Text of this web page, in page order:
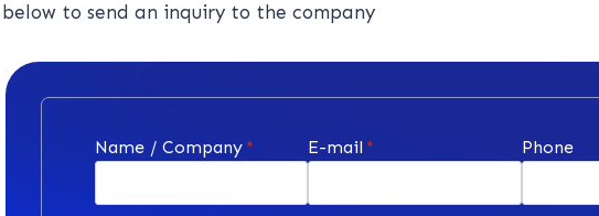
to send an inquiry to the company
Name / Company * E-mail * Phone